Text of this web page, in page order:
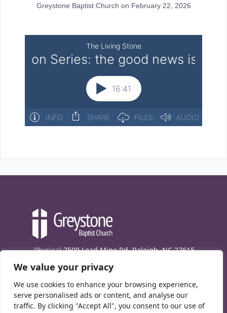
We value your privacy
We use cookies to enhance your browsing experience,
serve personalised ads or content, and analyse our
traffic. By clicking "Accept All", you consent to our use of
Greystone Baptist Church on February 22, 2026
Physical 7509 Lead Mine Rd. Raleigh, NC 27615
Mailing7474 Creedmoor Rd., Box 302, Raleigh,
Phone(919) 847-1333
Contact Us